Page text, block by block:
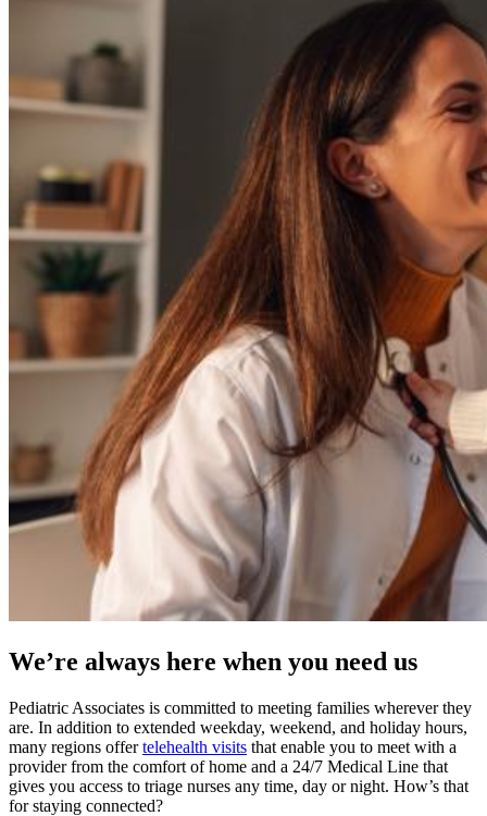
We’re always here when you need us
Pediatric Associates is committed to meeting families wherever they
are. In addition to extended weekday, weekend, and holiday hours,
many regions offertelehealth visits that enable you to meet with a
provider from the comfort of home and a 24/7 Medical Line that
gives you access to triage nurses any time, day or night. How’s that
for staying connected?